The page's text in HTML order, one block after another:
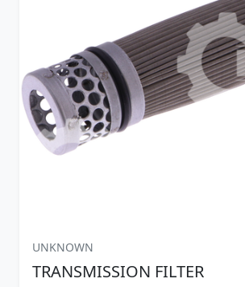
UNKNOWN
TRANSMISSION FILTER